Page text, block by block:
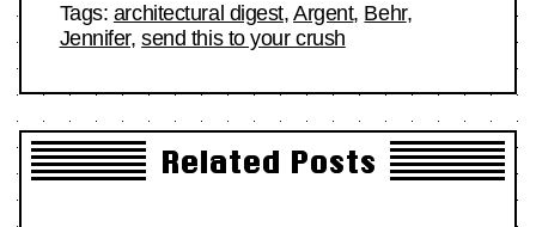
Tags: architectural digest,Argent, Behr,
Jennifer,send this to your crush
Related Posts